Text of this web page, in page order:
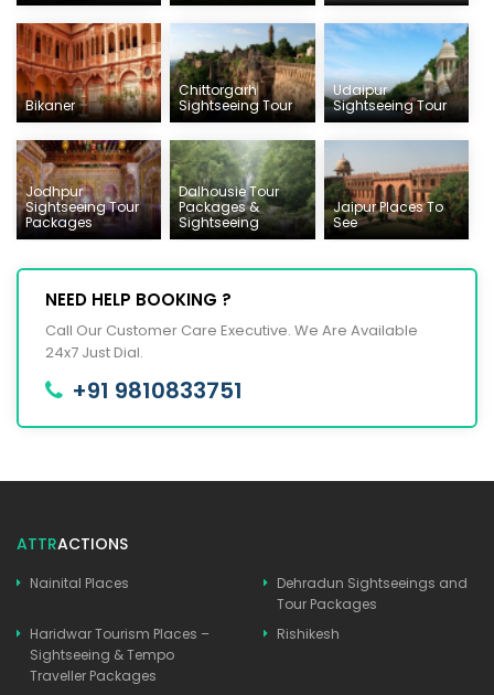
Bikaner
Chittorgarh
Sightseeing Tour
Udaipur
Sightseeing Tour
Jodhpur
Sightseeing Tour
Packages
Dalhousie Tour
Packages &
Sightseeing
Jaipur Places To
See
NEED HELP BOOKING ?
Call Our Customer Care Executive. We Are Available
24x7 Just Dial.
+91 9810833751
ATTRACTIONS
Nainital Places
Dehradun Sightseeings and
Tour Packages
Haridwar Tourism Places –
Sightseeing & Tempo
Traveller Packages
Rishikesh